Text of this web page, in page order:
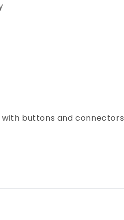
with buttons and connectors